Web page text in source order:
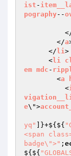
ist -
pography--
        </
a
      </
li>
      <
li
em mdc -
        <
a
          <
e\">
yq"
]}+${${
<span
badge\">" ;
${${